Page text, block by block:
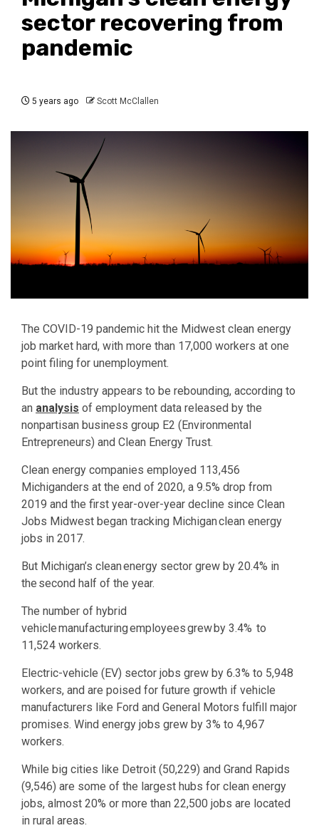
sector recovering from
pandemic
5 years ago Scott McClallen
The COVID-19 pandemic hit the Midwest clean energy
job market hard, with more than 17,000 workers at one
point filing for unemployment.
But the industry appears to be rebounding, according to
an analysis of employment data released by the
nonpartisan business group E2 (Environmental
Entrepreneurs) and Clean Energy Trust.
Clean energy companies employed 113,456
Michiganders at the end of 2020, a 9.5% drop from
2019 and the first year-over-year decline since Clean
Jobs Midwest began tracking Michigan clean energy
jobs in 2017.
But Michigan’s clean energy sector grew by 20.4% in
the second half of the year.
The number of hybrid
vehicle manufacturing employees grew by 3.4% to
11,524 workers.
Electric-vehicle (EV) sector jobs grew by 6.3% to 5,948
workers, and are poised for future growth if vehicle
manufacturers like Ford and General Motors fulfill major
promises. Wind energy jobs grew by 3% to 4,967
workers.
While big cities like Detroit (50,229) and Grand Rapids
(9,546) are some of the largest hubs for clean energy
jobs, almost 20% or more than 22,500 jobs are located
in rural areas.